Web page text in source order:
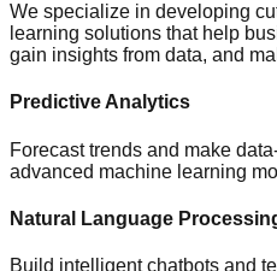
We specialize in developing
learning solutions that help
gain insights from data, and
Predictive Analytics
Forecast trends and make
advanced machine learning
Natural Language
Build intelligent chatbots and